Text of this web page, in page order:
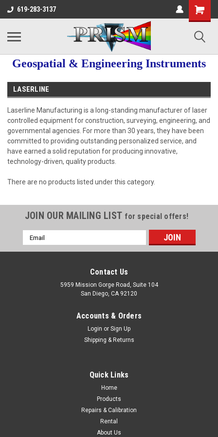
619-283-3137
Geospatial & Engineering Instruments
LASERLINE
Laserline Manufacturing is a long-standing manufacturer of laser
controlled equipment for construction, surveying, engineering, and
governmental agencies. For more than 30 years, they have been
committed to providing outstanding personalized service, and
have earned a solid reputation for producing innovative,
technology-driven, quality products.
There are no products listed under this category.
JOIN OUR MAILING LIST for special offers!
Email
Address
Contact Us
5959 Mission Gorge Road, Suite 104
San Diego, CA 92120
Accounts & Orders
Login or Sign Up
Shipping & Returns
Quick Links
Home
Products
Repairs & Calibration
Rental
About Us